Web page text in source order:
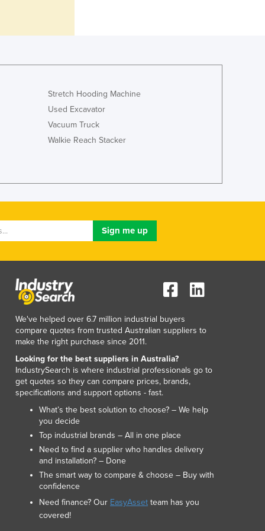
Kiribati
Kosovo
Kuwait
Lebanon
Libya
Liechtenstein
Luxembourg
Macedonia
Madagascar
Malawi
Malaysia
Maldives
Mali
Malta
Mauritania
Mauritius
Mexico
Federated States of Micronesia
Moldova
Monaco
Mongolia
Montenegro
Stretch Hooding Machine
Used Excavator
Vacuum Truck
Walkie Reach Stacker
We've helped over 6.7 million industrial buyers
compare quotes from trusted Australian suppliers to
make the right purchase since 2011.
Looking for the best suppliers in Australia?
IndustrySearch is where industrial professionals go to
get quotes so they can compare prices, brands,
specifications and support options - fast.
What’s the best solution to choose? – We help
you decide
Top industrial brands – All in one place
Need to find a supplier who handles delivery
and installation? – Done
The smart way to compare & choose – Buy with
confidence
Need finance? Our EasyAsset team has you
covered!